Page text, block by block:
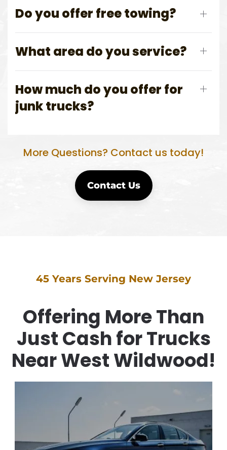
Do you offer free towing?
What area do you service?
How much do you offer for
junk trucks?
More Questions? Contact us today!
Contact Us
45 Years Serving New Jersey
Offering More Than
Just Cash for Trucks
Near West Wildwood!